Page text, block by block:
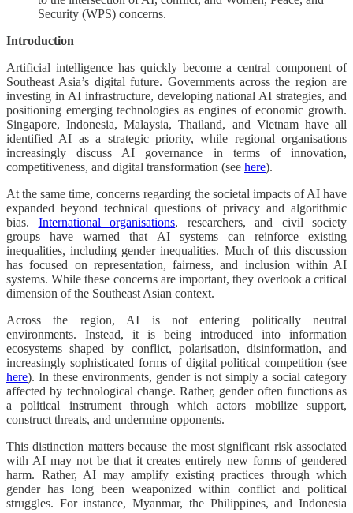
Security (WPS) concerns.
Introduction
Artificial intelligence has quickly become a central component of
Southeast Asia’s digital future. Governments across the region are
investing in AI infrastructure, developing national AI strategies, and
positioning emerging technologies as engines of economic growth.
Singapore, Indonesia, Malaysia, Thailand, and Vietnam have all
identified AI as a strategic priority, while regional organisations
increasingly discuss AI governance in terms of innovation,
competitiveness, and digital transformation (see here).
At the same time, concerns regarding the societal impacts of AI have
expanded beyond technical questions of privacy and algorithmic
bias. International organisations, researchers, and civil society
groups have warned that AI systems can reinforce existing
inequalities, including gender inequalities. Much of this discussion
has focused on representation, fairness, and inclusion within AI
systems. While these concerns are important, they overlook a critical
dimension of the Southeast Asian context.
Across the region, AI is not entering politically neutral
environments. Instead, it is being introduced into information
ecosystems shaped by conflict, polarisation, disinformation, and
increasingly sophisticated forms of digital political competition (see
here). In these environments, gender is not simply a social category
affected by technological change. Rather, gender often functions as
a political instrument through which actors mobilize support,
construct threats, and undermine opponents.
This distinction matters because the most significant risk associated
with AI may not be that it creates entirely new forms of gendered
harm. Rather, AI may amplify existing practices through which
gender has long been weaponized within conflict and political
struggles. For instance, Myanmar, the Philippines, and Indonesia